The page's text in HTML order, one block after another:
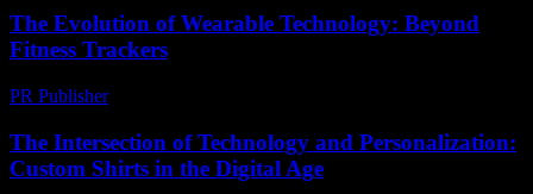
The Evolution of Wearable Technology: Beyond
Fitness Trackers
PR Publisher-
The Intersection of Technology and Personalization:
Custom Shirts in the Digital Age